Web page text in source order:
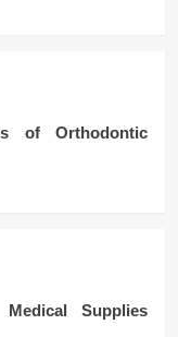
of Orthodontic
Supplies